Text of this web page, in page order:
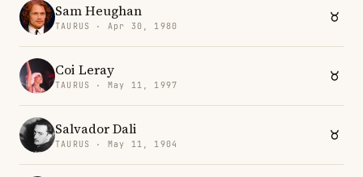
Sam Heughan
TAURUS · Apr 30, 1980
Coi Leray
TAURUS · May 11, 1997
Salvador Dali
TAURUS · May 11, 1904